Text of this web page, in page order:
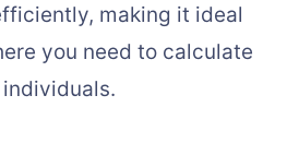
making it ideal
you need to calculate